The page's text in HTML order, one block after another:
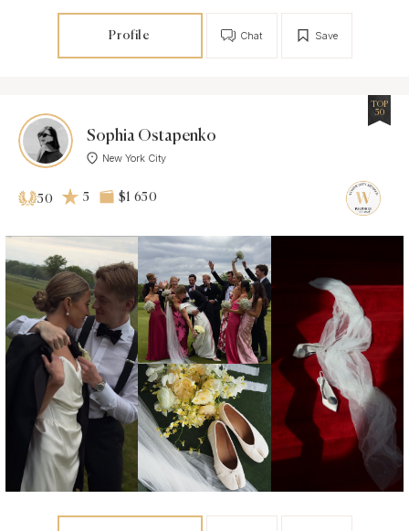
Profile Save
Chat
Sophia Ostapenko
New York City
TOP
50
50 5 $1 650